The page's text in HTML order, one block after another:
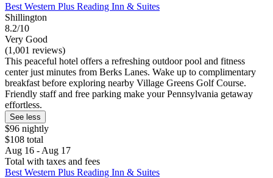
Best Western Plus Reading Inn & Suites
Shillington
8.2/10
Very Good
(1,001 reviews)
This peaceful hotel offers a refreshing outdoor pool and fitness
center just minutes from Berks Lanes. Wake up to complimentary
breakfast before exploring nearby Village Greens Golf Course.
Friendly staff and free parking make your Pennsylvania getaway
effortless.
See less
$96 nightly
$108 total
Aug 16 - Aug 17
Total with taxes and fees
Best Western Plus Reading Inn & Suites